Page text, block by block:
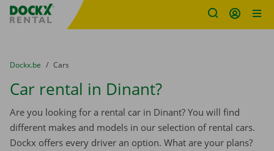
Fratello DEMO
You are here:
from
Dockx.be to
Cars
Car rental in Dinant?
Are you looking for a rental car in Dinant? You will find
different makes and models in our selection of rental cars.
Dockx offers every driver an option. What are your plans?